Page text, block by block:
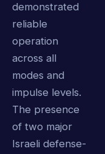
demonstrated
reliable
operation
across all
modes and
impulse levels.
The presence
of two major
Israeli defense-